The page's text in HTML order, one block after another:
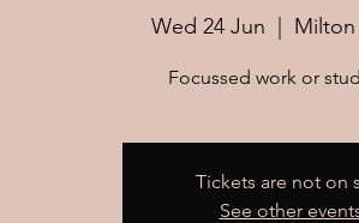
Wed 24 Jun Milton
Focussed work or
Tickets are not on
See other